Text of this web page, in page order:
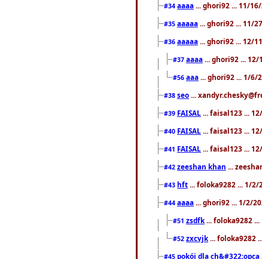
#34 aaaa ... ghori92 ... 11/
#35 aaaaa ... ghori92 ... 11/
#36 aaaaa ... ghori92 ... 12/
#37 aaaa ... ghori92 ... 12/
#56 aaa ... ghori92 ... 1/6/
#38 seo ...
#39 FAISAL ... faisal123 ...
#40 FAISAL ... faisal123 ...
#41 FAISAL ... faisal123 ...
#42 zeeshan khan ...
#43 hft ... foloka9282 ... 1/2/
#44 aaaa ... ghori92 ... 1/2/
#51 zsdfk ... foloka9282
#52 zxcvjk ... foloka9282
#45 pokój dla ch&#322;opca